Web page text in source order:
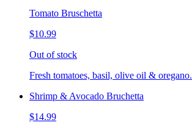
Tomato Bruschetta
$10.99
Out of stock
Fresh tomatoes, basil, olive oil & oregano.
Shrimp & Avocado Bruchetta
$14.99